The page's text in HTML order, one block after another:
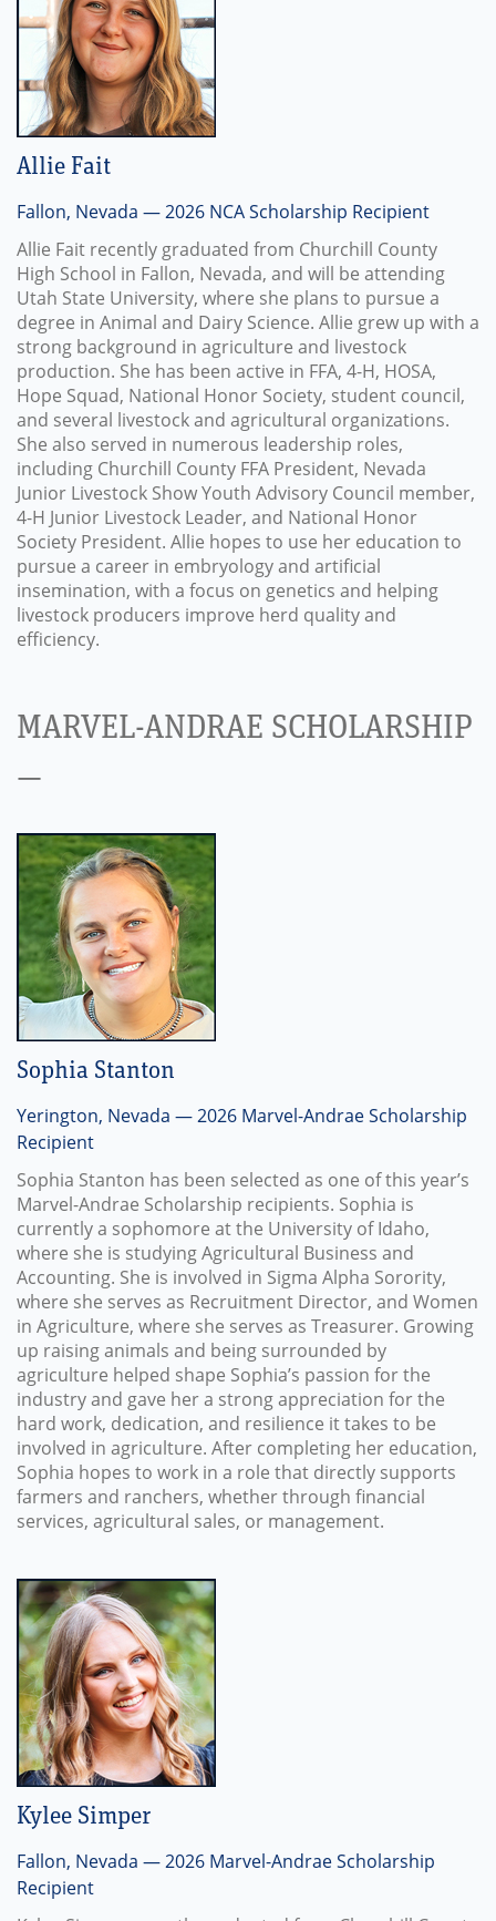
Allie Fait
Fallon, Nevada — 2026 NCA Scholarship Recipient
Allie Fait recently graduated from Churchill County
High School in Fallon, Nevada, and will be attending
Utah State University, where she plans to pursue a
degree in Animal and Dairy Science. Allie grew up with a
strong background in agriculture and livestock
production. She has been active in FFA, 4-H, HOSA,
Hope Squad, National Honor Society, student council,
and several livestock and agricultural organizations.
She also served in numerous leadership roles,
including Churchill County FFA President, Nevada
Junior Livestock Show Youth Advisory Council member,
4-H Junior Livestock Leader, and National Honor
Society President. Allie hopes to use her education to
pursue a career in embryology and artificial
insemination, with a focus on genetics and helping
livestock producers improve herd quality and
efficiency.
MARVEL-ANDRAE SCHOLARSHIP
—
Sophia Stanton
Yerington, Nevada — 2026 Marvel-Andrae Scholarship
Recipient
Sophia Stanton has been selected as one of this year’s
Marvel-Andrae Scholarship recipients. Sophia is
currently a sophomore at the University of Idaho,
where she is studying Agricultural Business and
Accounting. She is involved in Sigma Alpha Sorority,
where she serves as Recruitment Director, and Women
in Agriculture, where she serves as Treasurer. Growing
up raising animals and being surrounded by
agriculture helped shape Sophia’s passion for the
industry and gave her a strong appreciation for the
hard work, dedication, and resilience it takes to be
involved in agriculture. After completing her education,
Sophia hopes to work in a role that directly supports
farmers and ranchers, whether through financial
services, agricultural sales, or management.
Kylee Simper
Fallon, Nevada — 2026 Marvel-Andrae Scholarship
Recipient